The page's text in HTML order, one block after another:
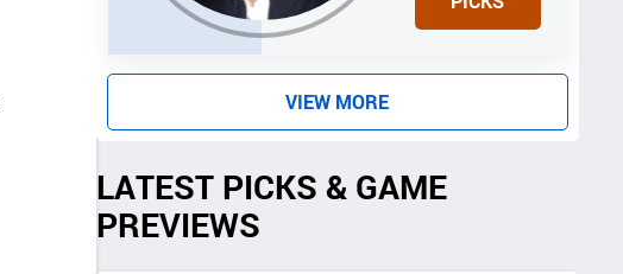
VIEW MORE
LATEST PICKS & GAME
PREVIEWS